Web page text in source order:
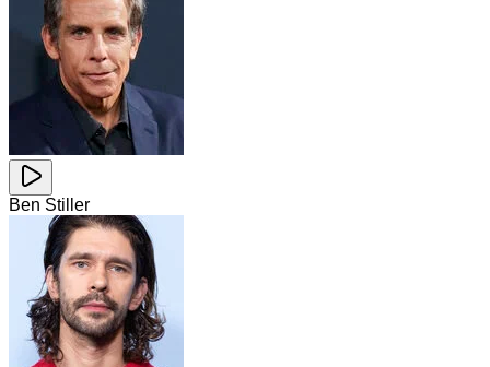
Ben Stiller